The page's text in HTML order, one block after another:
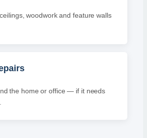
woodwork and feature walls
the home or office — if it needs